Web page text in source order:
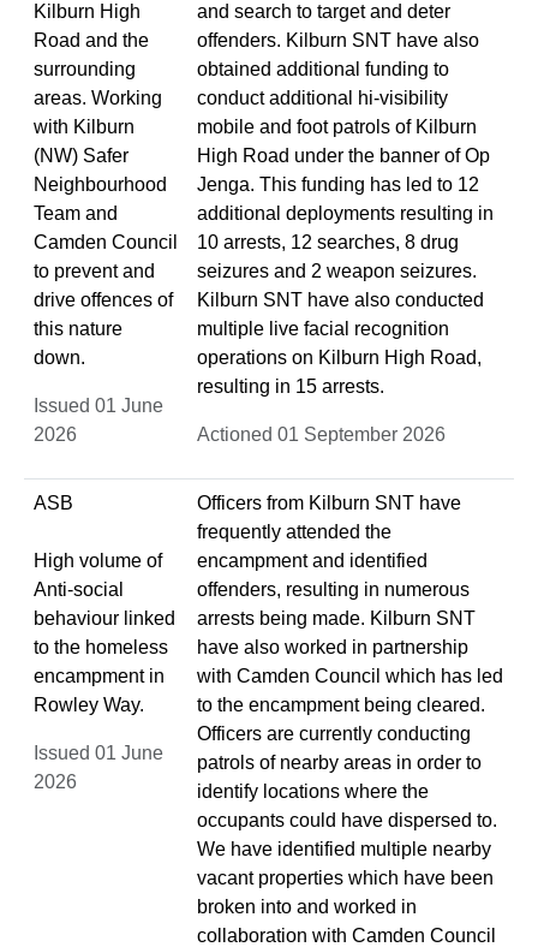
Kilburn High
Road and the
surrounding
areas. Working
with Kilburn
(NW) Safer
Neighbourhood
Team and
Camden Council
to prevent and
drive offences of
this nature
down.
Issued 01 June
2026
and search to target and deter
offenders. Kilburn SNT have also
obtained additional funding to
conduct additional hi-visibility
mobile and foot patrols of Kilburn
High Road under the banner of Op
Jenga. This funding has led to 12
additional deployments resulting in
10 arrests, 12 searches, 8 drug
seizures and 2 weapon seizures.
Kilburn SNT have also conducted
multiple live facial recognition
operations on Kilburn High Road,
resulting in 15 arrests.
Actioned 01 September 2026
ASB
High volume of
Anti-social
behaviour linked
to the homeless
encampment in
Rowley Way.
Issued 01 June
2026
Officers from Kilburn SNT have
frequently attended the
encampment and identified
offenders, resulting in numerous
arrests being made. Kilburn SNT
have also worked in partnership
with Camden Council which has led
to the encampment being cleared.
Officers are currently conducting
patrols of nearby areas in order to
identify locations where the
occupants could have dispersed to.
We have identified multiple nearby
vacant properties which have been
broken into and worked in
collaboration with Camden Council